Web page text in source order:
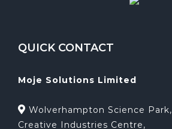
QUICK CONTACT
Moje Solutions Limited
Wolverhampton Science Park,
Creative Industries Centre,